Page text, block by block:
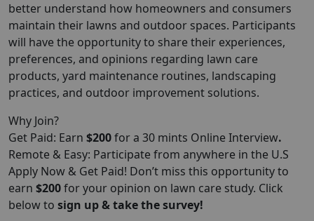
better understand how homeowners and consumers
maintain their lawns and outdoor spaces. Participants
will have the opportunity to share their experiences,
preferences, and opinions regarding lawn care
products, yard maintenance routines, landscaping
practices, and outdoor improvement solutions.
Why Join?
Get Paid: Earn $200for a 30 mints Online Interview.
Remote & Easy: Participate from anywhere in the U.S
Apply Now & Get Paid! Don’t miss this opportunity to
earn $200for your opinion on lawn care study. Click
below to sign up & take the survey!